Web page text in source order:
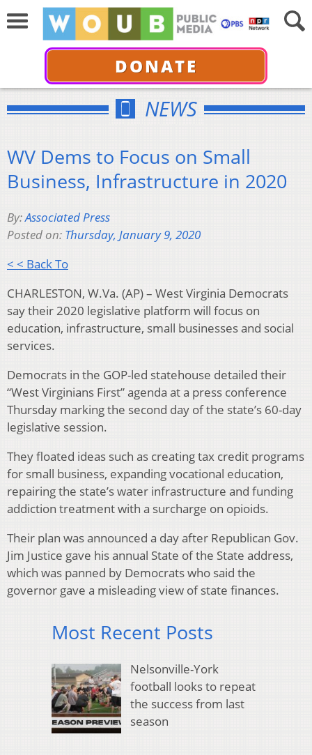
DONATE
NEWS
WV Dems to Focus on Small
Business, Infrastructure in 2020
By:Associated Press
Posted on: Thursday, January 9, 2020
< < Back To
CHARLESTON, W.Va. (AP) – West Virginia Democrats
say their 2020 legislative platform will focus on
education, infrastructure, small businesses and social
services.
Democrats in the GOP-led statehouse detailed their
“West Virginians First” agenda at a press conference
Thursday marking the second day of the state’s 60-day
legislative session.
They floated ideas such as creating tax credit programs
for small business, expanding vocational education,
repairing the state’s water infrastructure and funding
addiction treatment with a surcharge on opioids.
Their plan was announced a day after Republican Gov.
Jim Justice gave his annual State of the State address,
which was panned by Democrats who said the
governor gave a misleading view of state finances.
Most Recent Posts
Nelsonville-York
football looks to repeat
the success from last
season